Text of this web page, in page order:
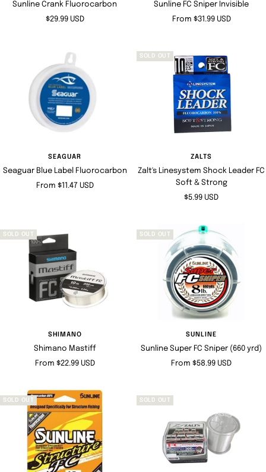
Sunline Crank Fluorocarbon
Sale
$29.99 USD
Sunline FC Sniper Invisible
Sale
From $31.99 USD
SEAGUAR
Seaguar Blue Label Fluorocarbon
Sale
From $11.47 USD
SOLD OUT
ZALTS
Zalt's Linesystem Shock Leader FC
Soft & Strong
Sale
$5.99 USD
SOLD OUT
SHIMANO
Shimano Mastiff
Sale
From $22.99 USD
SOLD OUT
SUNLINE
Sunline Super FC Sniper (660 yrd)
Sale
From $58.99 USD
SOLD OUT SOLD OUT